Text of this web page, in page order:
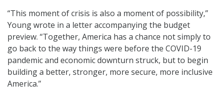
“This moment of crisis is also a moment of possibility,”
Young wrote in a letter accompanying the budget
preview. “Together, America has a chance not simply to
go back to the way things were before the COVID-19
pandemic and economic downturn struck, but to begin
building a better, stronger, more secure, more inclusive
America.”